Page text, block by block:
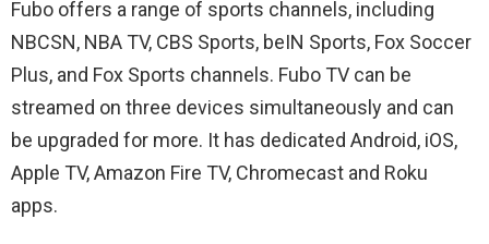
Fubo offers a range of sports channels, including
NBCSN, NBA TV, CBS Sports, beIN Sports, Fox Soccer
Plus, and Fox Sports channels. Fubo TV can be
streamed on three devices simultaneously and can
be upgraded for more. It has dedicated Android, iOS,
Apple TV, Amazon Fire TV, Chromecast and Roku
apps.